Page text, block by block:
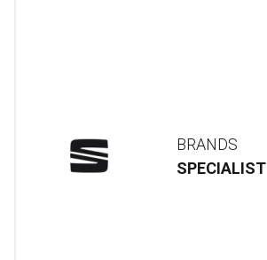
BRANDS
SPECIALIST